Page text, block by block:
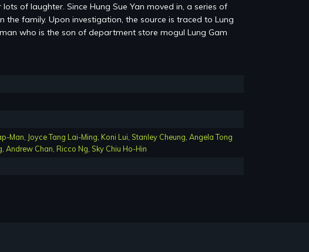
of laughter. Since Hung Sue Yan moved in, a series of
the family. Upon investigation, the source is traced to Lung
who is the son of department store mogul Lung Gam
Man, Joyce Tang Lai-Ming, Koni Lui, Stanley Cheung, Angela Tong
, Andrew Chan, Ricco Ng, Sky Chiu Ho-Hin